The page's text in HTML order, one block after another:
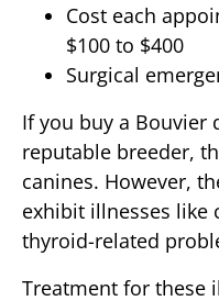
Cost each
$100 to $400
Surgical
If you buy a Bouvier
reputable breeder,
canines. However,
exhibit illnesses like
thyroid-related
Treatment for these